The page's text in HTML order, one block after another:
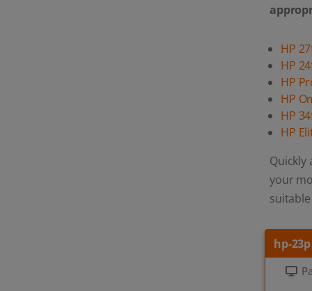
HP
HP
HP
HP
HP
HP
Quickly
your
hp-23p